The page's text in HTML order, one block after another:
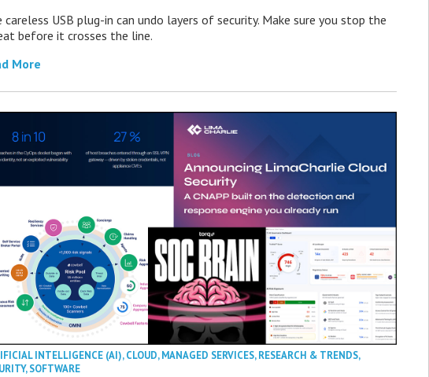
careless USB plug-in can undo layers of security. Make sure you stop the
before it crosses the line.
More
INTELLIGENCE (AI),CLOUD,MANAGED SERVICES,RESEARCH & TRENDS,
,SOFTWARE